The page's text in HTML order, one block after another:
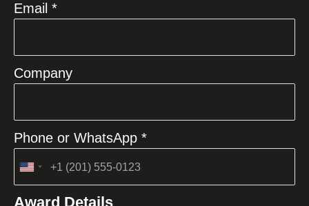
Email *
Company
Phone or WhatsApp *
United
Award Details